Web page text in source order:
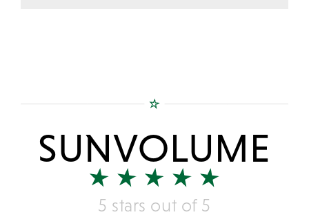
SUNVOLUME
5 stars out of 5